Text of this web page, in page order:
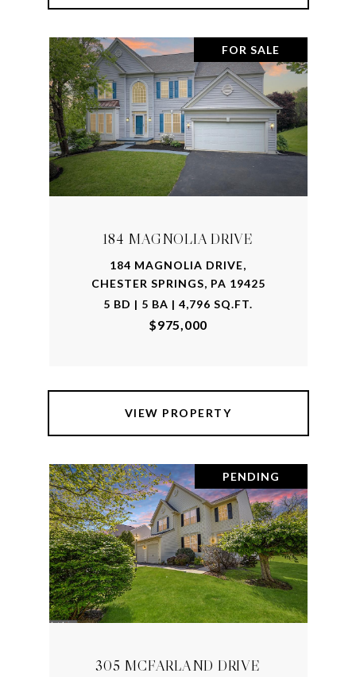
FOR SALE
184 MAGNOLIA DRIVE
184 MAGNOLIA DRIVE,
CHESTER SPRINGS, PA 19425
5 BD | 5 BA | 4,796 SQ.FT.
$975,000
VIEW PROPERTY
PENDING
305 MCFARLAND DRIVE